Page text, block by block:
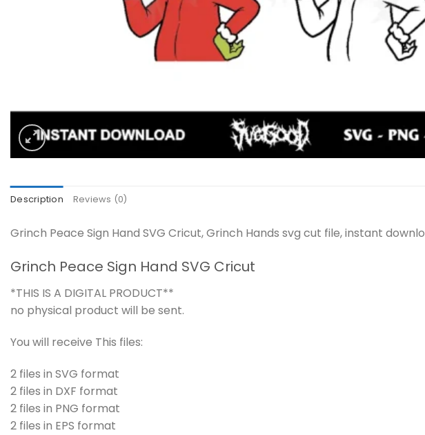
Description Reviews (0)
Grinch Peace Sign Hand SVG Cricut, Grinch Hands svg cut file, instant
Grinch Peace Sign Hand SVG Cricut
*THIS IS A DIGITAL PRODUCT**
no physical product will be sent.
You will receive This files:
2 files in SVG format
2 files in DXF format
2 files in PNG format
2 files in EPS format